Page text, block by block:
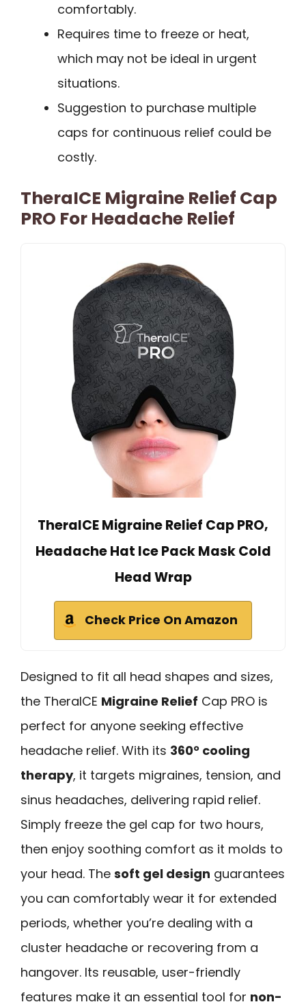
comfortably.
Requires time to freeze or heat,
which may not be ideal in urgent
situations.
Suggestion to purchase multiple
caps for continuous relief could be
costly.
TheraICE Migraine Relief Cap
PRO For Headache Relief
TheraICE Migraine Relief Cap PRO,
Headache Hat Ice Pack Mask Cold
Head Wrap
Check Price On Amazon
Designed to fit all head shapes and sizes,
the TheraICE Migraine Relief Cap PRO is
perfect for anyone seeking effective
headache relief. With its 360° cooling
therapy, it targets migraines, tension, and
sinus headaches, delivering rapid relief.
Simply freeze the gel cap for two hours,
then enjoy soothing comfort as it molds to
your head. The soft gel design guarantees
you can comfortably wear it for extended
periods, whether you’re dealing with a
cluster headache or recovering from a
hangover. Its reusable, user-friendly
features make it an essential tool for non-